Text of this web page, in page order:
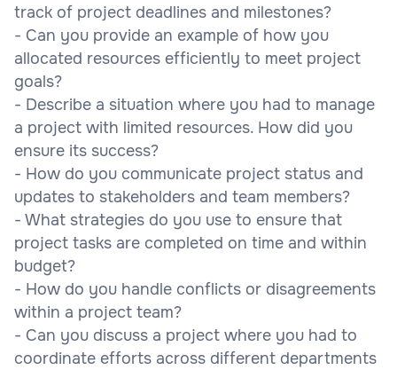
track of project deadlines and milestones?
- Can you provide an example of how you
allocated resources efficiently to meet project
goals?
- Describe a situation where you had to manage
a project with limited resources. How did you
ensure its success?
- How do you communicate project status and
updates to stakeholders and team members?
- What strategies do you use to ensure that
project tasks are completed on time and within
budget?
- How do you handle conflicts or disagreements
within a project team?
- Can you discuss a project where you had to
coordinate efforts across different departments